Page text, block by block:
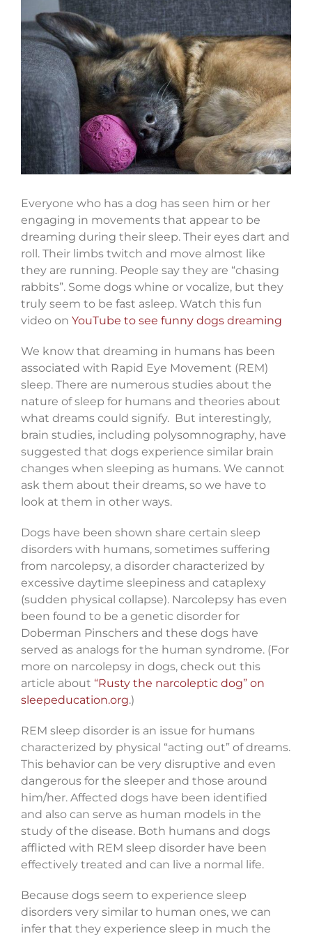
Larger
Image
Everyone who has a dog has seen him or her
engaging in movements that appear to be
dreaming during their sleep. Their eyes dart and
roll. Their limbs twitch and move almost like
they are running. People say they are “chasing
rabbits”. Some dogs whine or vocalize, but they
truly seem to be fast asleep. Watch this fun
video on YouTube to see funny dogs dreaming
We know that dreaming in humans has been
associated with Rapid Eye Movement (REM)
sleep. There are numerous studies about the
nature of sleep for humans and theories about
what dreams could signify. But interestingly,
brain studies, including polysomnography, have
suggested that dogs experience similar brain
changes when sleeping as humans. We cannot
ask them about their dreams, so we have to
look at them in other ways.
Dogs have been shown share certain sleep
disorders with humans, sometimes suffering
from narcolepsy, a disorder characterized by
excessive daytime sleepiness and cataplexy
(sudden physical collapse). Narcolepsy has even
been found to be a genetic disorder for
Doberman Pinschers and these dogs have
served as analogs for the human syndrome. (For
more on narcolepsy in dogs, check out this
article about “Rusty the narcoleptic dog” on
sleepeducation.org.)
REM sleep disorder is an issue for humans
characterized by physical “acting out” of dreams.
This behavior can be very disruptive and even
dangerous for the sleeper and those around
him/her. Affected dogs have been identified
and also can serve as human models in the
study of the disease. Both humans and dogs
afflicted with REM sleep disorder have been
effectively treated and can live a normal life.
Because dogs seem to experience sleep
disorders very similar to human ones, we can
infer that they experience sleep in much the